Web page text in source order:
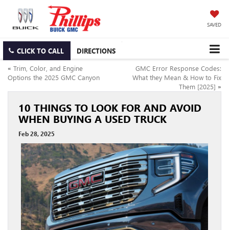
SAVED
CLICK TO CALL
DIRECTIONS
« Trim, Color, and Engine
Options the 2025 GMC Canyon
GMC Error Response Codes:
What they Mean & How to Fix
Them [2025] »
10 THINGS TO LOOK FOR AND AVOID
WHEN BUYING A USED TRUCK
Feb 28, 2025